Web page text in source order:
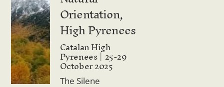
Orientation,
High Pyrenees
Catalan High
Pyrenees 25-29
October 2025
The Silene